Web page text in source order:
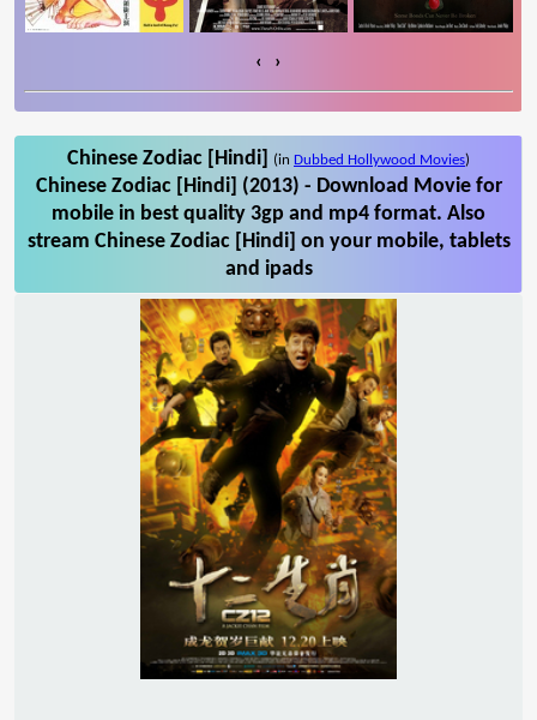
‹ ›
Chinese Zodiac [Hindi] (in Dubbed Hollywood Movies)
Chinese Zodiac [Hindi] (2013) - Download Movie for
mobile in best quality 3gp and mp4 format. Also
stream Chinese Zodiac [Hindi] on your mobile, tablets
and ipads